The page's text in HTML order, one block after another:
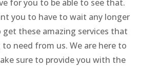
for you to be able to see that.
you to have to wait any longer
get these amazing services that
to need from us. We are here to
sure to provide you with the